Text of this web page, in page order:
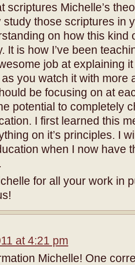
scriptures Michelle’s
study those scriptures in
on how this kind
It is how I’ve been
job at explaining
you watch it with more
be focusing on at
potential to completely
I first learned this
on it’s principles. I
when I now have
for all your work in
at 4:21 pm
Michelle! One